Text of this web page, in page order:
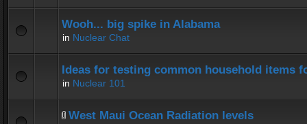
Wooh... big spike in Alabama
in Nuclear Chat
Ideas for testing common household items
in Nuclear 101
West Maui Ocean Radiation levels